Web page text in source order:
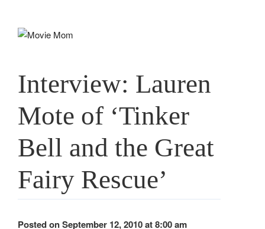
Interview: Lauren
Mote of ‘Tinker
Bell and the Great
Fairy Rescue’
Posted on September 12, 2010 at 8:00 am